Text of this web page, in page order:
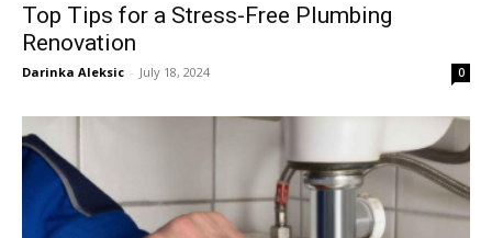
Top Tips for a Stress-Free Plumbing
Renovation
Darinka Aleksic - July 18, 2024 0